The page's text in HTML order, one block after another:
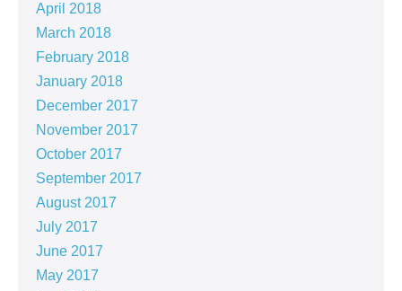
April 2018
March 2018
February 2018
January 2018
December 2017
November 2017
October 2017
September 2017
August 2017
July 2017
June 2017
May 2017